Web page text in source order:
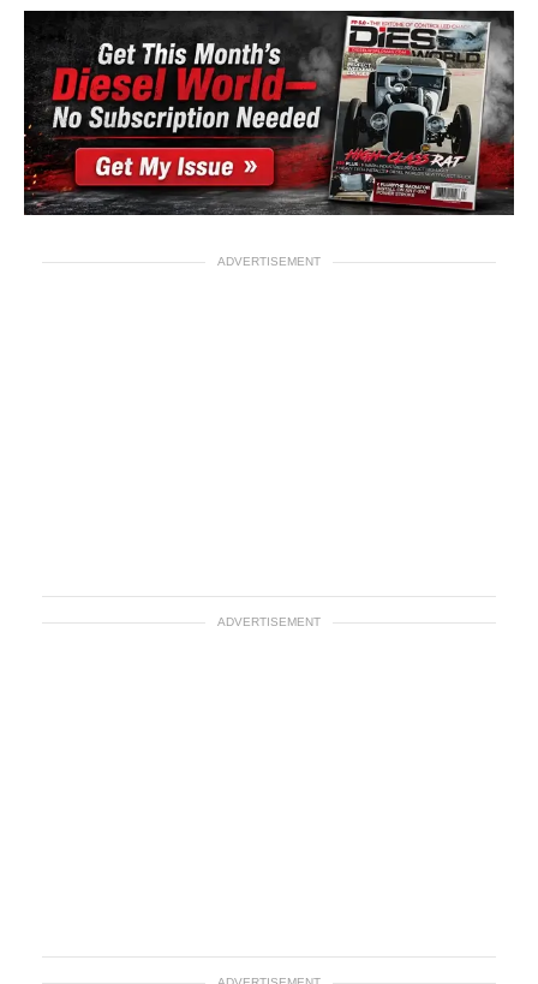
ADVERTISEMENT
ADVERTISEMENT